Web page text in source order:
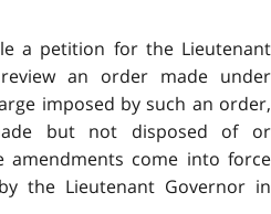
a petition for the Lieutenant
an order made under
imposed by such an order,
but not disposed of or
come into force
the Lieutenant Governor in